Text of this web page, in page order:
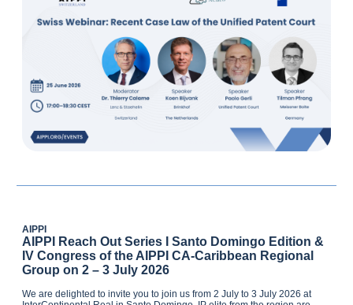
AIPPI
AIPPI Reach Out Series I Santo Domingo Edition &
IV Congress of the AIPPI CA-Caribbean Regional
Group on 2 – 3 July 2026
We are delighted to invite you to join us from 2 July to 3 July 2026 at